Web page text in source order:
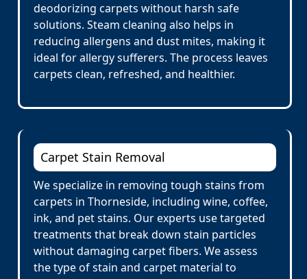
deodorizing carpets without harsh safe
solutions. Steam cleaning also helps in
reducing allergens and dust mites, making it
ideal for allergy sufferers. The process leaves
carpets clean, refreshed, and healthier.
Carpet Stain Removal
We specialize in removing tough stains from
carpets in Thorneside, including wine, coffee,
ink, and pet stains. Our experts use targeted
treatments that break down stain particles
without damaging carpet fibers. We assess
the type of stain and carpet material to